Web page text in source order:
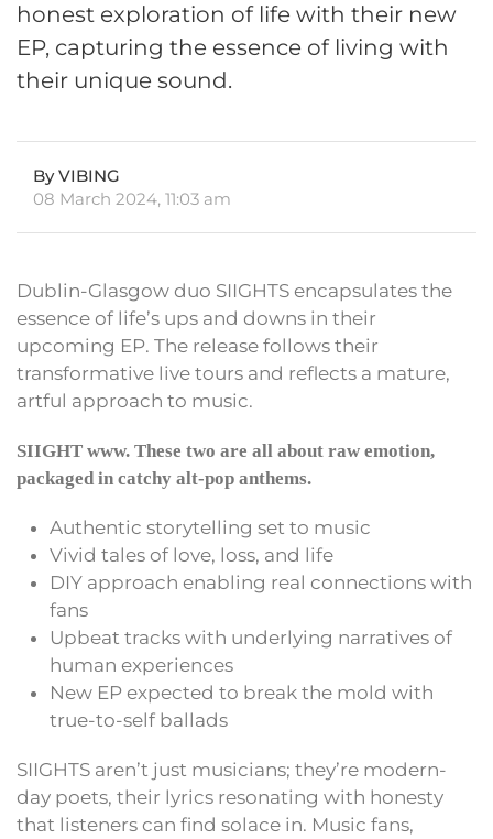
honest exploration of life with their new
EP, capturing the essence of living with
their unique sound.
By VIBING
08 March 2024, 11:03 am
Dublin-Glasgow duo SIIGHTS encapsulates the
essence of life’s ups and downs in their
upcoming EP. The release follows their
transformative live tours and reflects a mature,
artful approach to music.
SIIGHT www. These two are all about raw emotion,
packaged in catchy alt-pop anthems.
Authentic storytelling set to music
Vivid tales of love, loss, and life
DIY approach enabling real connections with
fans
Upbeat tracks with underlying narratives of
human experiences
New EP expected to break the mold with
true-to-self ballads
SIIGHTS aren’t just musicians; they’re modern-
day poets, their lyrics resonating with honesty
that listeners can find solace in. Music fans,